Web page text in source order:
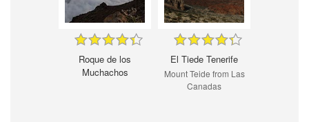
Roque de los
Muchachos
El Tiede Tenerife
Mount Teide from Las
Canadas